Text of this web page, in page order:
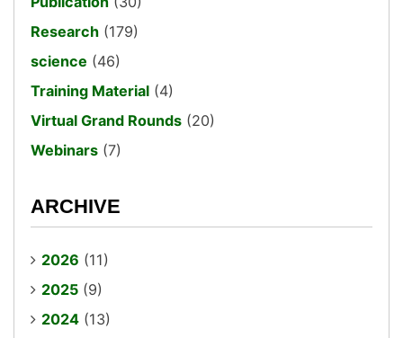
Research (179)
science (46)
Training Material (4)
Virtual Grand Rounds (20)
Webinars (7)
ARCHIVE
2026 (11)
2025 (9)
2024 (13)